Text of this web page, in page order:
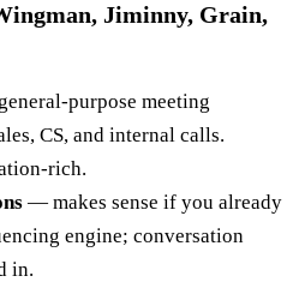
Jiminny, Grain,
purpose meeting
CS, and internal calls.
rich.
— makes sense if you already
engine; conversation
in.